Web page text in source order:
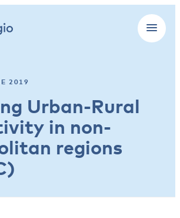
2019
Urban-Rural
in non-
regions